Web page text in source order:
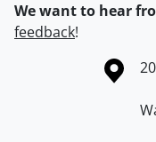
We want to hear
feedback!
Information about the